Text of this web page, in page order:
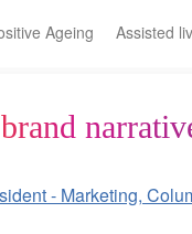
Ageing Assisted